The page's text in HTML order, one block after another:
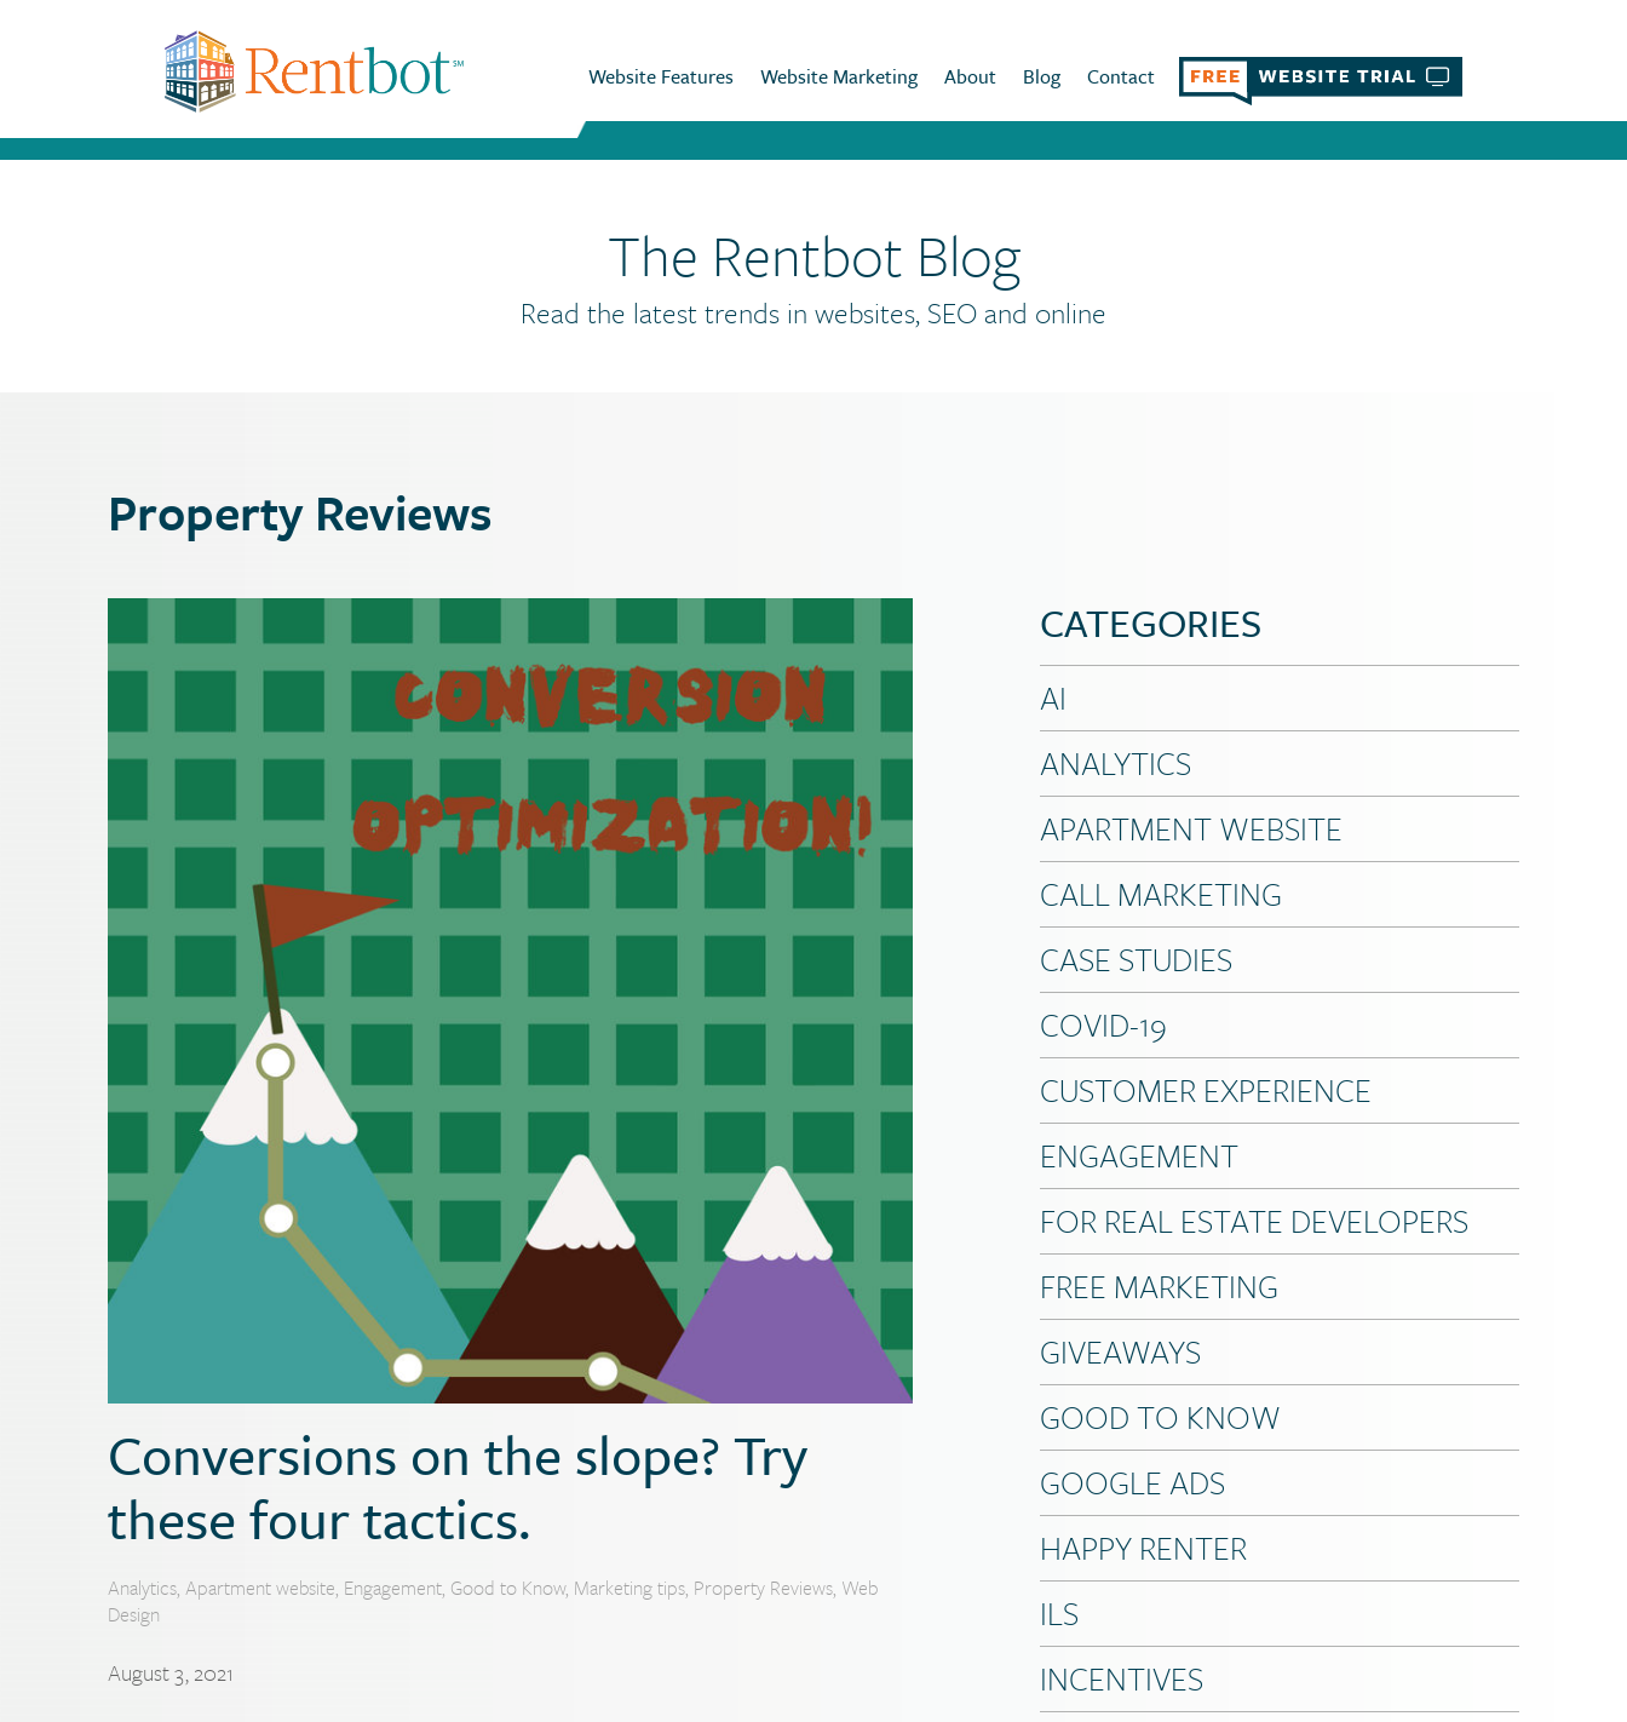
Website Features Website Marketing About Blog Contact
The Rentbot Blog
Read the latest trends in websites, SEO and online
Property Reviews
Conversions on the slope? Try
these four tactics.
August 3, 2021
Analytics, Apartment website, Engagement, Good to Know, Marketing tips, Property Reviews, Web
Design
CATEGORIES
AI
ANALYTICS
APARTMENT WEBSITE
CALL MARKETING
CASE STUDIES
COVID-19
CUSTOMER EXPERIENCE
ENGAGEMENT
FOR REAL ESTATE DEVELOPERS
FREE MARKETING
GIVEAWAYS
GOOD TO KNOW
GOOGLE ADS
HAPPY RENTER
ILS
INCENTIVES